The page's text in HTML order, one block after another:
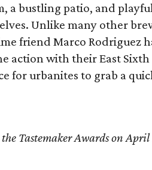
a bustling patio, and
Unlike many other
friend Marco Rodriguez
action with their East
for urbanites to grab a
the Tastemaker Awards on